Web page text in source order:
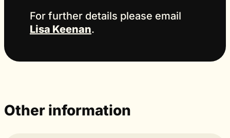
For further details please email
Lisa Keenan.
Other information